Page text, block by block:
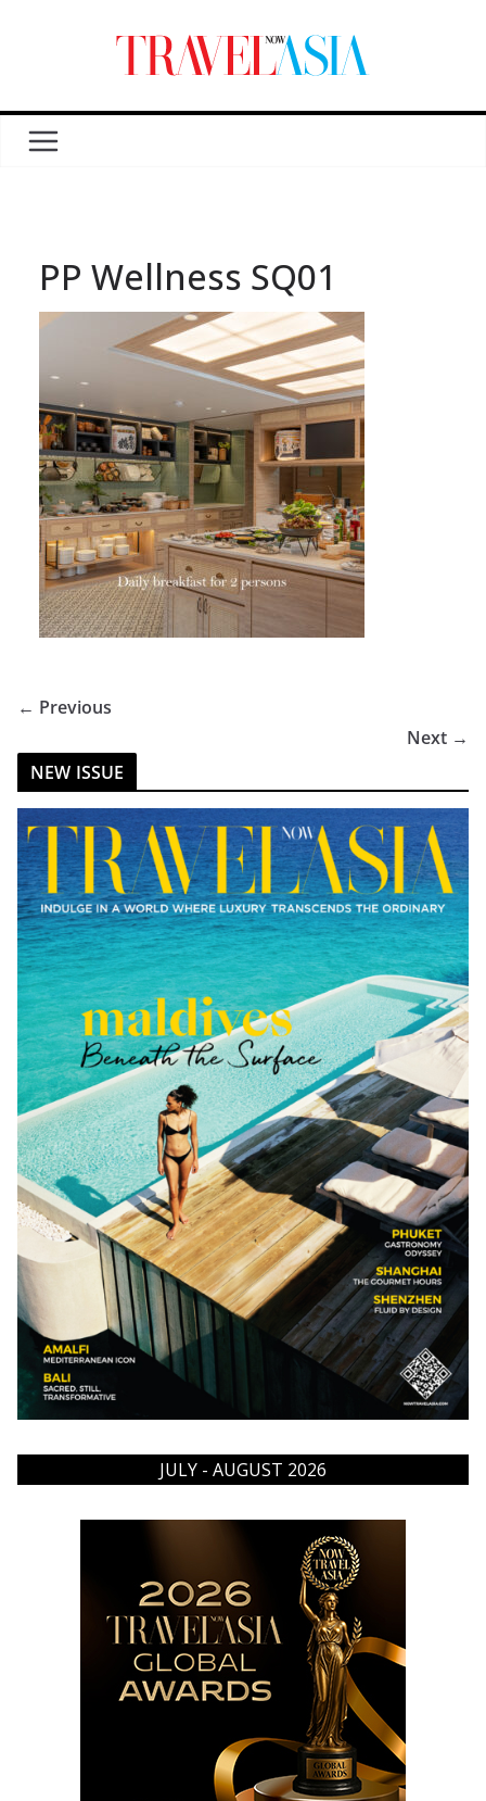
PP Wellness SQ01
← Previous
Next →
NEW ISSUE
JULY - AUGUST 2026